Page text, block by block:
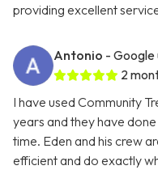
providing excellent
Antonio - Google
2
I have used Community
years and they have
time. Eden and his crew
efficient and do exactly